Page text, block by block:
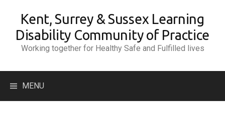
content
Kent, Surrey & Sussex Learning
Disability Community of Practice
Working together for Healthy Safe and Fulfilled lives
MENU